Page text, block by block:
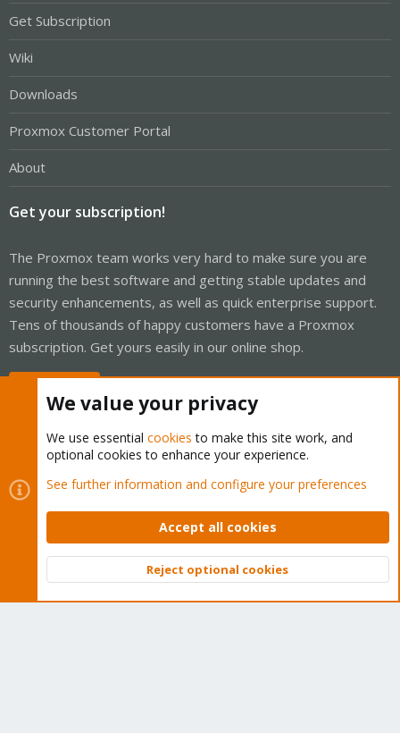
Get Subscription
Wiki
Downloads
Proxmox Customer Portal
About
Get your subscription!
The Proxmox team works very hard to make sure you are
running the best software and getting stable updates and
security enhancements, as well as quick enterprise support.
Tens of thousands of happy customers have a Proxmox
subscription. Get yours easily in our online shop.
Cookies
Proxmox Support Forum - Light Mode
Contact us
Terms and rules Privacy policy Help Home
Community platform by XenForo © 2010-2026 XenForo Ltd.
Top
We value your privacy
We use essential cookies to make this site work, and
optional cookies to enhance your experience.
See further information and configure your preferences
Accept all cookies
Reject optional cookies